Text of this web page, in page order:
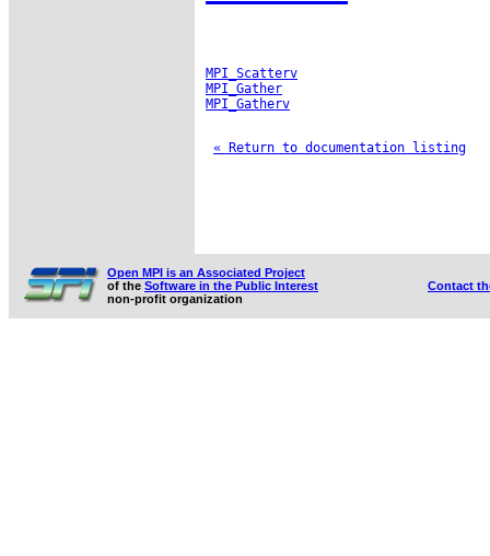
MPI_Scatterv
MPI_Gather
MPI_Gatherv
« Return to documentation listing
Open MPI is an Associated Project
of the Software in the Public Interest
non-profit organization
Contact